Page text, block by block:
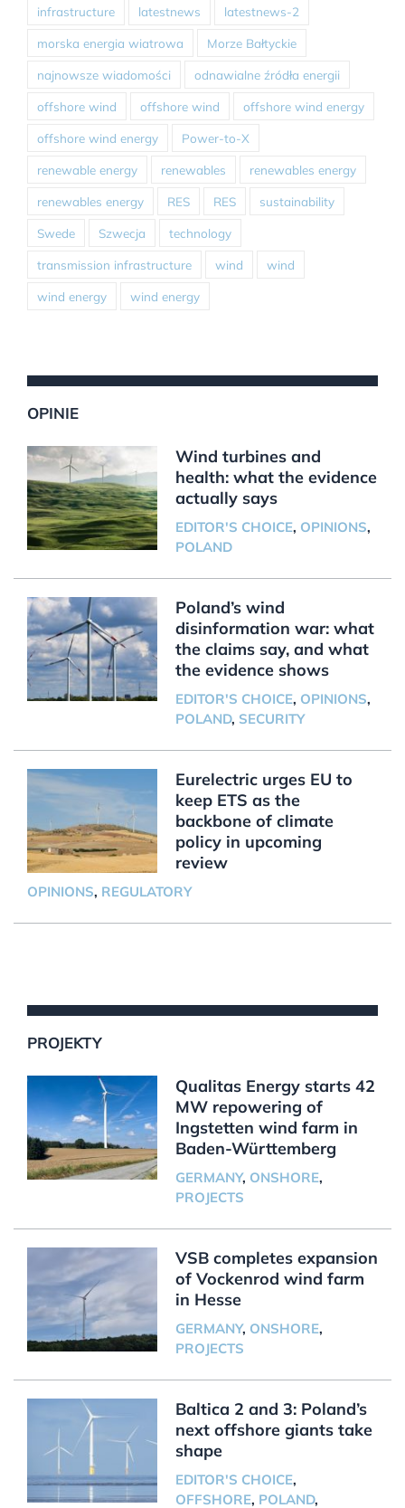
infrastructure latestnews latestnews-2
morska energia wiatrowa Morze Bałtyckie
najnowsze wiadomości odnawialne źródła energii
offshore wind offshore wind offshore wind energy
offshore wind energy Power-to-X
renewable energy renewables renewables energy
renewables energy RES RES sustainability
Swede Szwecja technology
transmission infrastructure wind wind
wind energy wind energy
OPINIE
Wind turbines and
health: what the evidence
actually says
EDITOR'S CHOICE, OPINIONS,
POLAND
Poland’s wind
disinformation war: what
the claims say, and what
the evidence shows
EDITOR'S CHOICE, OPINIONS,
POLAND, SECURITY
Eurelectric urges EU to
keep ETS as the
backbone of climate
policy in upcoming
review
OPINIONS, REGULATORY
PROJEKTY
Qualitas Energy starts 42
MW repowering of
Ingstetten wind farm in
Baden-Württemberg
GERMANY, ONSHORE,
PROJECTS
VSB completes expansion
of Vockenrod wind farm
in Hesse
GERMANY, ONSHORE,
PROJECTS
Baltica 2 and 3: Poland’s
next offshore giants take
shape
EDITOR'S CHOICE,
OFFSHORE, POLAND,